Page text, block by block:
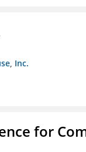
Inc.
for